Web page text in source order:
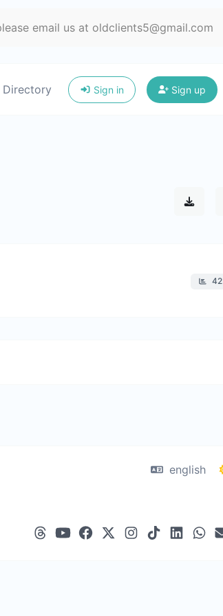
email us at oldclients5@gmail.com
Directory Sign in Sign up
42
english